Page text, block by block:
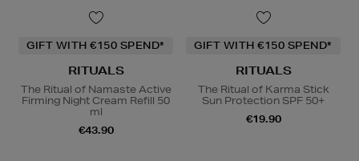
GIFT WITH €150 SPEND*
RITUALS
The Ritual of Namaste Active
Firming Night Cream Refill 50
ml
€43.90
GIFT WITH €150 SPEND*
RITUALS
The Ritual of Karma Stick
Sun Protection SPF 50+
€19.90